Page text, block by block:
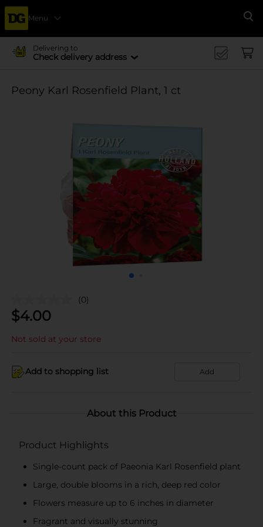
Menu
Delivering to
Check delivery address
Peony Karl Rosenfield Plant, 1 ct
(0)
$4.00
Not sold at your store
Add to shopping list Add
About this Product
Product Highlights
Single-count pack of Paeonia Karl Rosenfield plant
Large, double blooms in a rich, deep red color
Flowers measure up to 6 inches in diameter
Fragrant and visually stunning